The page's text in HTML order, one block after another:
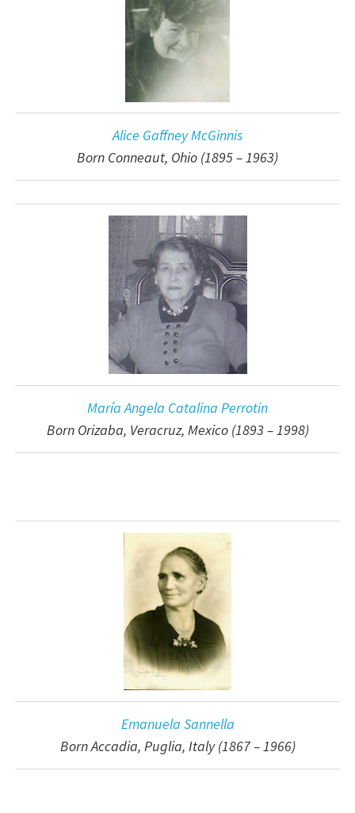
Alice Gaffney McGinnis
Born Conneaut, Ohio (1895 – 1963)
María Angela Catalina Perrotin
Born Orizaba, Veracruz, Mexico (1893 – 1998)
Emanuela Sannella
Born Accadia, Puglia, Italy (1867 – 1966)